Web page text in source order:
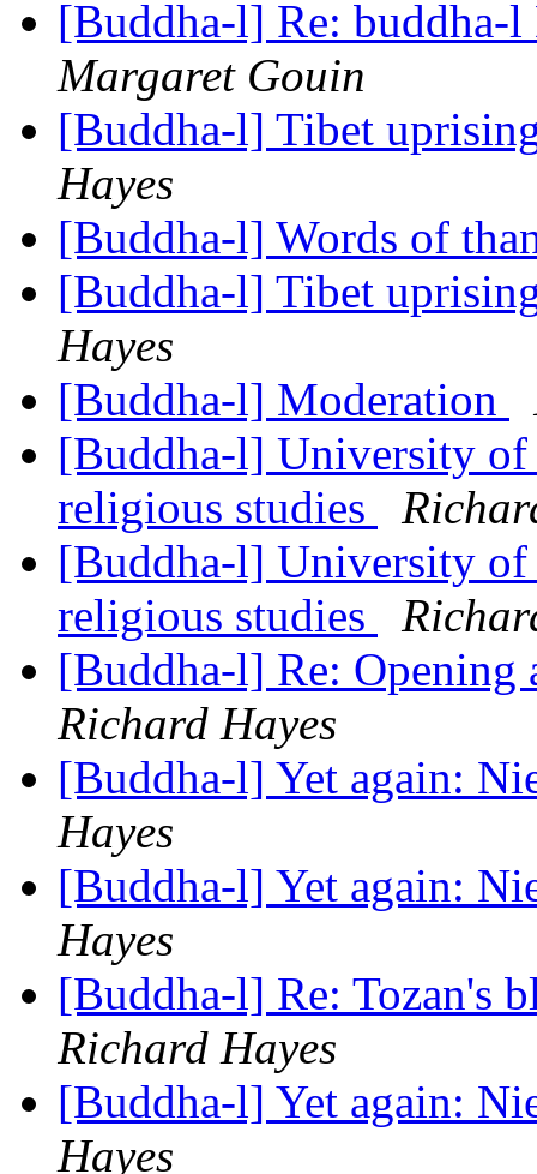
[Buddha-l] Re: buddha-
Margaret Gouin
[Buddha-l] Tibet
Hayes
[Buddha-l] Words of
[Buddha-l] Tibet
Hayes
[Buddha-l] Moderation
[Buddha-l] University of
religious studies
[Buddha-l] University of
religious studies
[Buddha-l] Re:
Richard Hayes
[Buddha-l] Yet again:
Hayes
[Buddha-l] Yet again:
Hayes
[Buddha-l] Re: Tozan's
Richard Hayes
[Buddha-l] Yet again:
Hayes